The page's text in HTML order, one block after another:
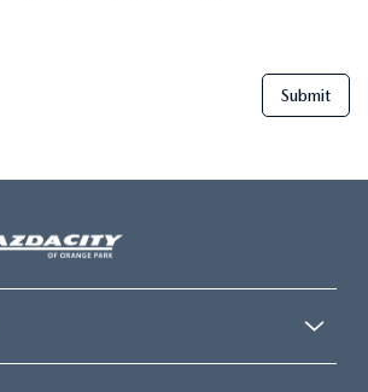
Submit